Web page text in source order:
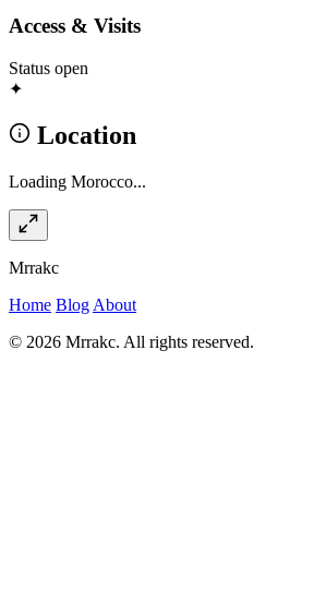
Access & Visits
Status open
✦
Location
Loading Morocco...
Mrrakc
Home Blog About
© 2026 Mrrakc. All rights reserved.